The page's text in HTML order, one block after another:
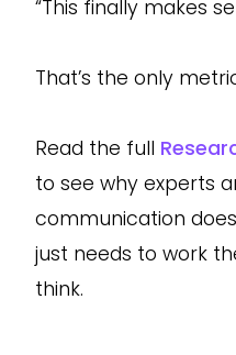
“This finally makes
That’s the only
Read the full
to see why experts
communication
just needs to work
think.